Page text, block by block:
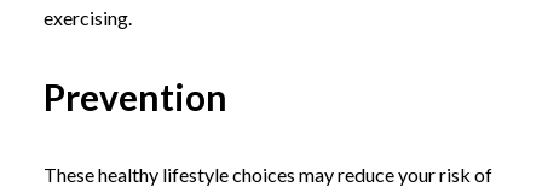
exercising.
Prevention
These healthy lifestyle choices may reduce your risk of